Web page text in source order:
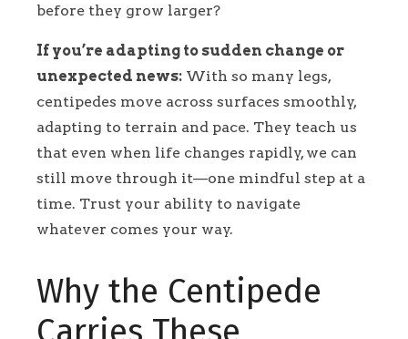
before they grow larger?
If you’re adapting to sudden change or
unexpected news: With so many legs,
centipedes move across surfaces smoothly,
adapting to terrain and pace. They teach us
that even when life changes rapidly, we can
still move through it—one mindful step at a
time. Trust your ability to navigate
whatever comes your way.
Why the Centipede